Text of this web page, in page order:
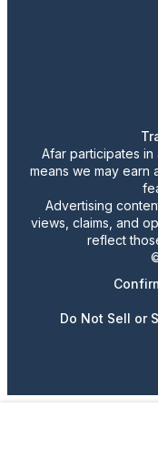
Afar participates in
means we may earn
Advertising
views, claims, and
reflect
Do Not Sell or